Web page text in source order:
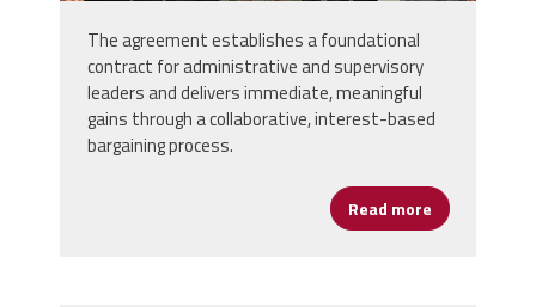
The agreement establishes a foundational
contract for administrative and supervisory
leaders and delivers immediate, meaningful
gains through a collaborative, interest-based
bargaining process.
Read more about